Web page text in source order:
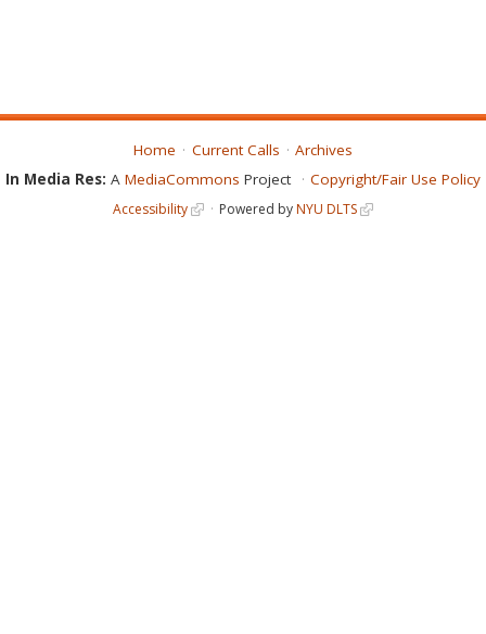
Home Current Calls
Archives
In Media Res: A MediaCommons Project Copyright/Fair Use Policy
Accessibility Powered byNYU DLTS